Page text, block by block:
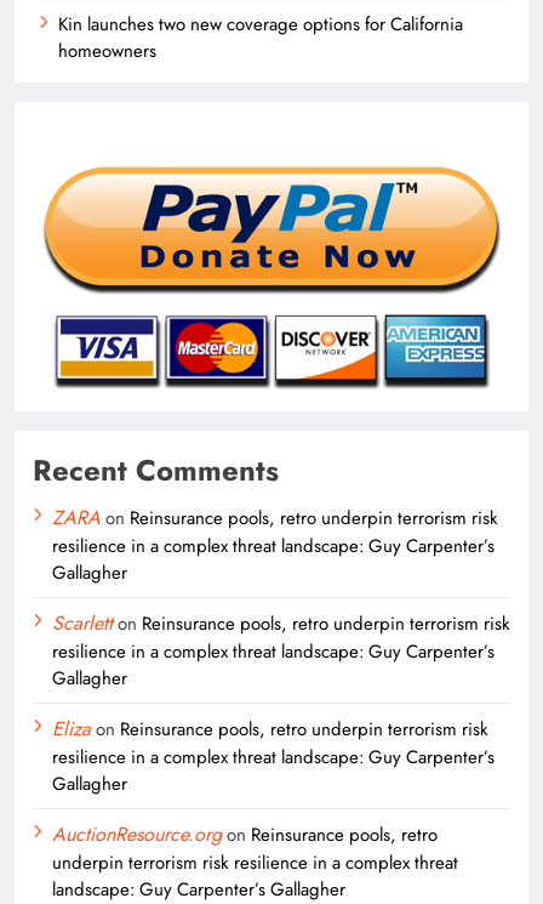
Kin launches two new coverage options for California
homeowners
Recent Comments
ZARAon Reinsurance pools, retro underpin terrorism risk
resilience in a complex threat landscape: Guy Carpenter’s
Gallagher
Scarletton Reinsurance pools, retro underpin terrorism risk
resilience in a complex threat landscape: Guy Carpenter’s
Gallagher
Elizaon Reinsurance pools, retro underpin terrorism risk
resilience in a complex threat landscape: Guy Carpenter’s
Gallagher
AuctionResource.orgon Reinsurance pools, retro
underpin terrorism risk resilience in a complex threat
landscape: Guy Carpenter’s Gallagher